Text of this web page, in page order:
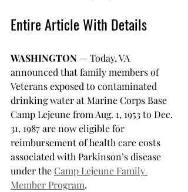
Entire Article With Details
WASHINGTON — Today, VA
announced that family members of
Veterans exposed to contaminated
drinking water at Marine Corps Base
Camp Lejeune from Aug. 1, 1953 to Dec.
31, 1987 are now eligible for
reimbursement of health care costs
associated with Parkinson’s disease
under the Camp Lejeune Family
Member Program.